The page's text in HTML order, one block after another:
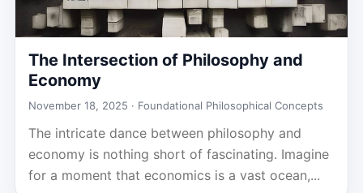
The Intersection of Philosophy and
Economy
November 18, 2025 · Foundational Philosophical Concepts
The intricate dance between philosophy and
economy is nothing short of fascinating. Imagine
for a moment that economics is a vast ocean,...